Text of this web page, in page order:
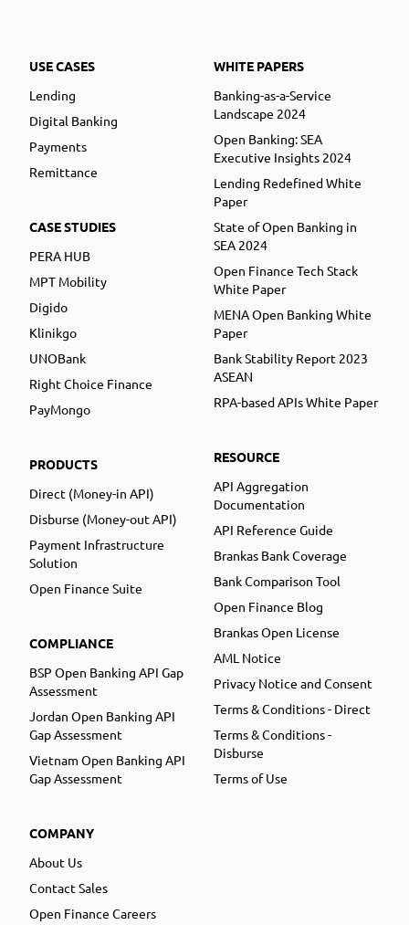
USE CASES
Lending
Digital Banking
Payments
Remittance
CASE STUDIES
PERA HUB
MPT Mobility
Digido
Klinikgo
UNOBank
Right Choice Finance
PayMongo
PRODUCTS
Direct (Money-in API)
Disburse (Money-out API)
Payment Infrastructure
Solution
Open Finance Suite
COMPLIANCE
BSP Open Banking API Gap
Assessment
Jordan Open Banking API
Gap Assessment
Vietnam Open Banking API
Gap Assessment
COMPANY
About Us
Contact Sales
Open Finance Careers
WHITE PAPERS
Banking-as-a-Service
Landscape 2024
Open Banking: SEA
Executive Insights 2024
Lending Redefined White
Paper
State of Open Banking in
SEA 2024
Open Finance Tech Stack
White Paper
MENA Open Banking White
Paper
Bank Stability Report 2023
ASEAN
RPA-based APIs White Paper
RESOURCE
API Aggregation
Documentation
API Reference Guide
Brankas Bank Coverage
Bank Comparison Tool
Open Finance Blog
Brankas Open License
AML Notice
Privacy Notice and Consent
Terms & Conditions - Direct
Terms & Conditions -
Disburse
Terms of Use